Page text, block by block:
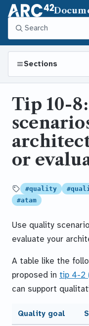
Sections
Tip 10-
or
Tagged
#quality
#atam
Use quality
evaluate your
A table like the
proposed in tip 4-2
can support
Quality goal